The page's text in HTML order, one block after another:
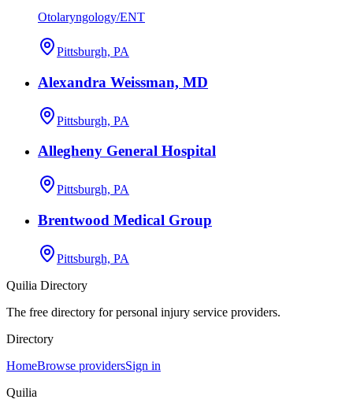
Otolaryngology/ENT
Pittsburgh, PA
Alexandra Weissman, MD
Pittsburgh, PA
Allegheny General Hospital
Pittsburgh, PA
Brentwood Medical Group
Pittsburgh, PA
Quilia Directory
The free directory for personal injury service providers.
Directory
HomeBrowse providersSign in
Quilia